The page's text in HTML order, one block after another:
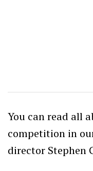
You can read all
competition in
director Stephen